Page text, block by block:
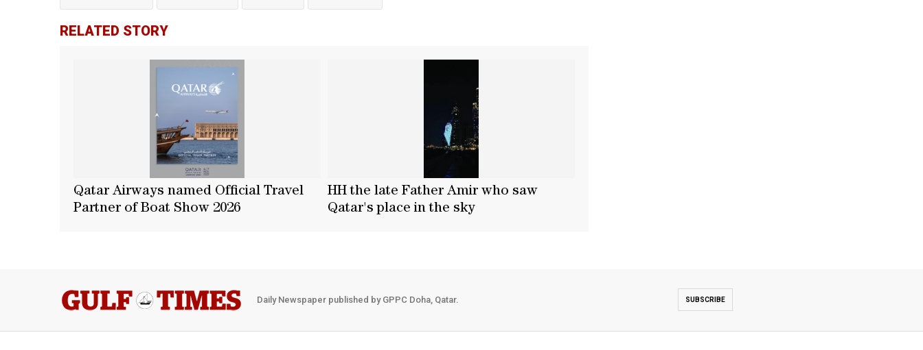
RELATED STORY
Qatar Airways named Official Travel
Partner of Boat Show 2026
HH the late Father Amir who saw
Qatar's place in the sky
Daily Newspaper published by GPPC Doha, Qatar. SUBSCRIBE